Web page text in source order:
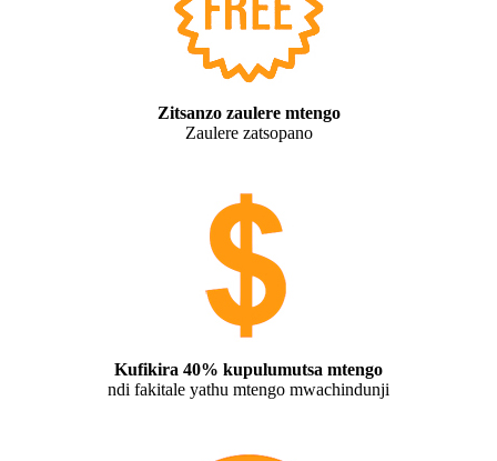
Zitsanzo zaulere mtengo
Zaulere zatsopano
Kufikira 40% kupulumutsa mtengo
ndi fakitale yathu mtengo mwachindunji